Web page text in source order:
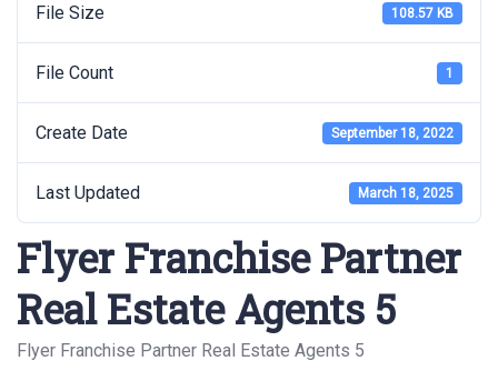
File Size 108.57 KB
File Count 1
Create Date September 18, 2022
Last Updated March 18, 2025
Flyer Franchise Partner
Real Estate Agents 5
Flyer Franchise Partner Real Estate Agents 5